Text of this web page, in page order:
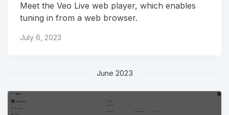
Meet the Veo Live web player, which enables
tuning in from a web browser.
July 6, 2023
June 2023